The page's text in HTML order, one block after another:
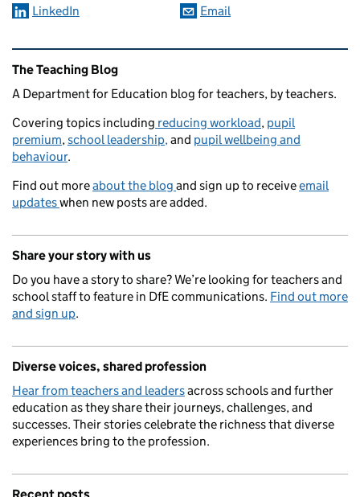
LinkedIn Email
Related content and links
The Teaching Blog
A Department for Education blog for teachers, by teachers.
Covering topics including reducing workload, pupil
premium,school leadership,and pupil wellbeing and
behaviour.
Find out moreabout the blog and sign up to receiveemail
updateswhen new posts are added.
Share your story with us
Do you have a story to share? We’re looking for teachers and
school staff to feature in DfE communications. Find out more
and sign up.
Diverse voices, shared profession
Hear from teachers and leadersacross schools and further
education as they share their journeys, challenges, and
successes. Their stories celebrate the richness that diverse
experiences bring to the profession.